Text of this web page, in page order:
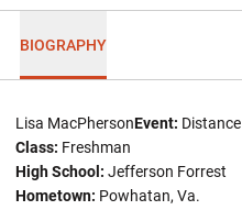
BIOGRAPHY
Lisa MacPhersonEvent: Distance
Class: Freshman
High School: Jefferson Forrest
Hometown: Powhatan, Va.